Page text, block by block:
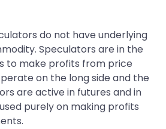
do not have underlying
Speculators are in the
to make profits from price
on the long side and the
are active in futures and in
purely on making profits